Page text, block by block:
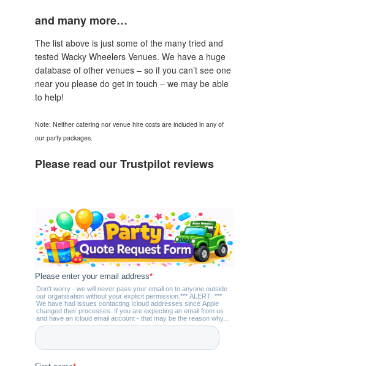
and many more…
The list above is just some of the many tried and
tested Wacky Wheelers Venues. We have a huge
database of other venues – so if you can’t see one
near you please do get in touch – we may be able
to help!
Note: Neither catering nor venue hire costs are included in any of
our party packages.
Please read our Trustpilot reviews